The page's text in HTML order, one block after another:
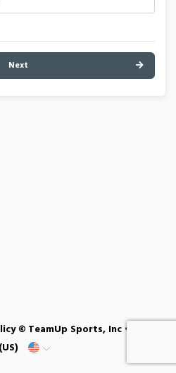
Next
© TeamUp Sports, Inc •